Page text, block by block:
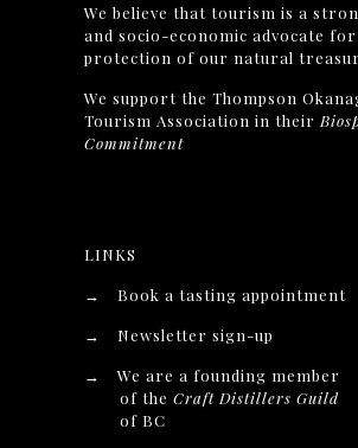
We believe that tourism is a
and socio-economic advocate
protection of our natural
We support the Thompson
Tourism Association in their
Commitment
LINKS
→
Book a tasting appointment
→
Newsletter sign-up
→
We are a founding member
of theCraft Distillers Guild
of BC